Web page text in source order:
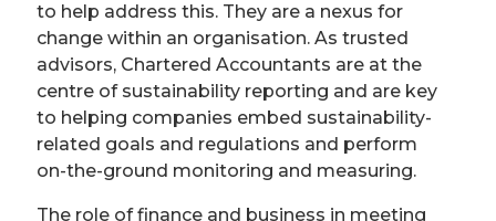
to help address this. They are a nexus for
change within an organisation. As trusted
advisors, Chartered Accountants are at the
centre of sustainability reporting and are key
to helping companies embed sustainability-
related goals and regulations and perform
on-the-ground monitoring and measuring.
The role of finance and business in meeting